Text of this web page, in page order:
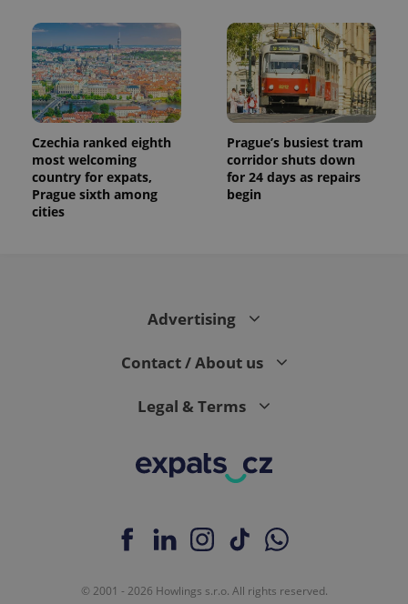
Czechia ranked eighth
most welcoming
country for expats,
Prague sixth among
cities
Prague’s busiest tram
corridor shuts down
for 24 days as repairs
begin
Advertising
Contact / About us
Legal & Terms
© 2001 - 2026 Howlings s.r.o. All rights reserved.